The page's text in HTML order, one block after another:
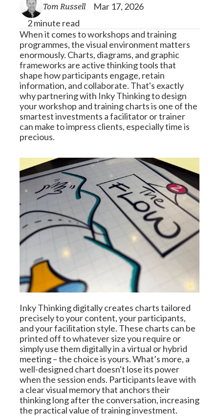
Tom Russell
Mar 17, 2026
2 minute read
When it comes to workshops and training
programmes, the visual environment matters
enormously. Charts, diagrams, and graphic
frameworks are active thinking tools that
shape how participants engage, retain
information, and collaborate. That's exactly
why partnering with Inky Thinking to design
your workshop and training charts is one of the
smartest investments a facilitator or trainer
can make to impress clients, especially time is
precious.
Inky Thinking digitally creates charts tailored
precisely to your content, your participants,
and your facilitation style. These charts can be
printed off to whatever size you require or
simply use them digitally in a virtual or hybrid
meeting – the choice is yours. What’s more, a
well-designed chart doesn't lose its power
when the session ends. Participants leave with
a clear visual memory that anchors their
thinking long after the conversation, increasing
the practical value of training investment.